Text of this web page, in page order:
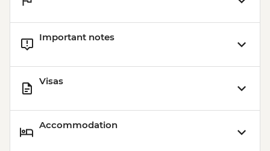
Important notes
Visas
Accommodation